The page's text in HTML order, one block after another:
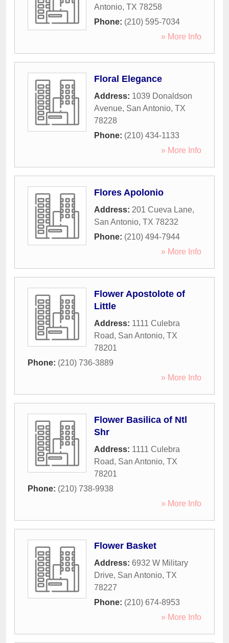
Antonio, TX 78258
Phone: (210) 595-7034
» More Info
Floral Elegance
Address: 1039 Donaldson
Avenue, San Antonio, TX
78228
Phone: (210) 434-1133
» More Info
Flores Apolonio
Address: 201 Cueva Lane,
San Antonio, TX 78232
Phone: (210) 494-7944
» More Info
Flower Apostolote of
Little
Address: 1111 Culebra
Road, San Antonio, TX
78201
Phone: (210) 736-3889
» More Info
Flower Basilica of Ntl
Shr
Address: 1111 Culebra
Road, San Antonio, TX
78201
Phone: (210) 738-9938
» More Info
Flower Basket
Address: 6932 W Military
Drive, San Antonio, TX
78227
Phone: (210) 674-8953
» More Info